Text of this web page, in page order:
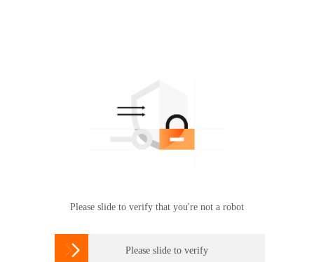
Please slide to verify that you're not a robot
 Please slide to verify